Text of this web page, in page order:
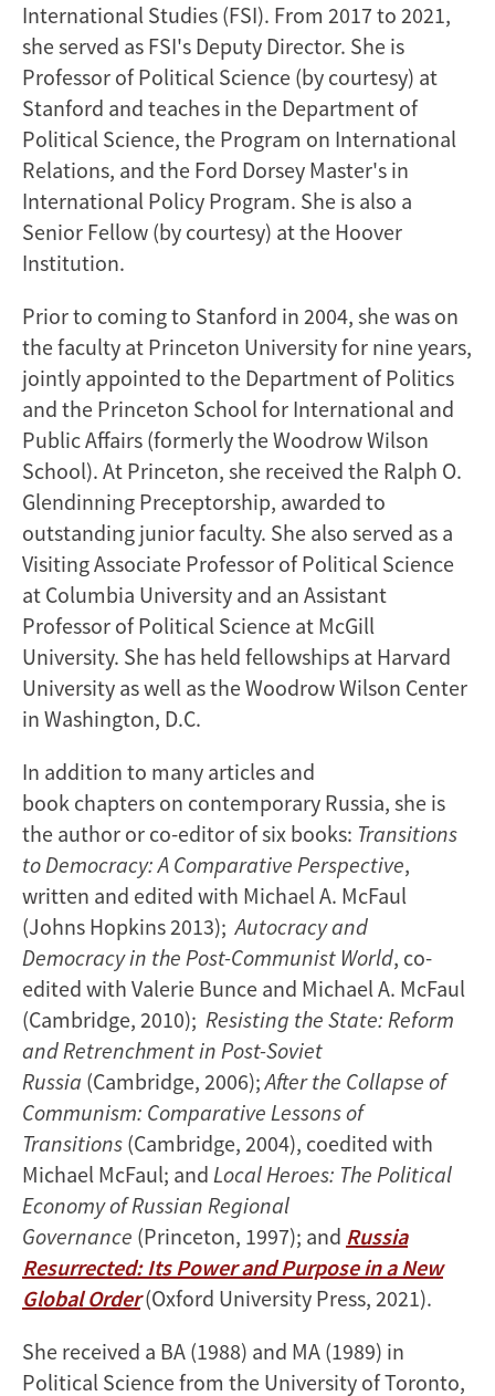
International Studies (FSI). From 2017 to 2021,
she served as FSI's Deputy Director. She is
Professor of Political Science (by courtesy) at
Stanford and teaches in the Department of
Political Science, the Program on International
Relations, and the Ford Dorsey Master's in
International Policy Program. She is also a
Senior Fellow (by courtesy) at the Hoover
Institution.
Prior to coming to Stanford in 2004, she was on
the faculty at Princeton University for nine years,
jointly appointed to the Department of Politics
and the Princeton School for International and
Public Affairs (formerly the Woodrow Wilson
School). At Princeton, she received the Ralph O.
Glendinning Preceptorship, awarded to
outstanding junior faculty. She also served as a
Visiting Associate Professor of Political Science
at Columbia University and an Assistant
Professor of Political Science at McGill
University. She has held fellowships at Harvard
University as well as the Woodrow Wilson Center
in Washington, D.C.
In addition to many articles and
book chapters on contemporary Russia, she is
the author or co-editor of six books: Transitions
to Democracy: A Comparative Perspective,
written and edited with Michael A. McFaul
(Johns Hopkins 2013);Autocracy and
Democracy in the Post-Communist World, co-
edited with Valerie Bunce and Michael A. McFaul
(Cambridge, 2010); Resisting the State: Reform
and Retrenchment in Post-Soviet
Russia (Cambridge, 2006);After the Collapse of
Communism: Comparative Lessons of
Transitions (Cambridge, 2004), coedited with
Michael McFaul; and Local Heroes: The Political
Economy of Russian Regional
Governance (Princeton, 1997); and Russia
Resurrected: Its Power and Purpose in a New
Global Order(Oxford University Press, 2021).
She received a BA (1988) and MA (1989) in
Political Science from the University of Toronto,